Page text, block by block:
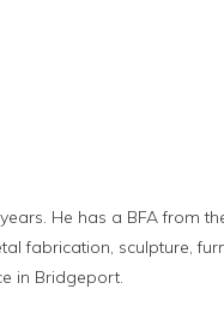
He has a BFA from
fabrication, sculpture,
in Bridgeport.